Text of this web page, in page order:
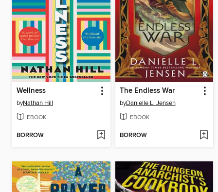
Wellness
byNathan Hill
EBOOK
BORROW
The Endless War
byDanielle L. Jensen
EBOOK
BORROW